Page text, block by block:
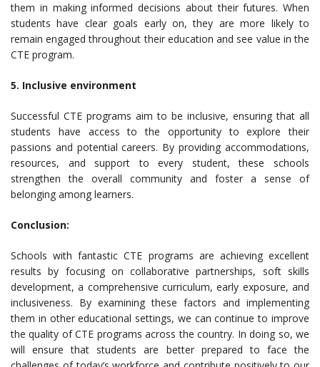
them in making informed decisions about their futures. When
students have clear goals early on, they are more likely to
remain engaged throughout their education and see value in the
CTE program.
5. Inclusive environment
Successful CTE programs aim to be inclusive, ensuring that all
students have access to the opportunity to explore their
passions and potential careers. By providing accommodations,
resources, and support to every student, these schools
strengthen the overall community and foster a sense of
belonging among learners.
Conclusion:
Schools with fantastic CTE programs are achieving excellent
results by focusing on collaborative partnerships, soft skills
development, a comprehensive curriculum, early exposure, and
inclusiveness. By examining these factors and implementing
them in other educational settings, we can continue to improve
the quality of CTE programs across the country. In doing so, we
will ensure that students are better prepared to face the